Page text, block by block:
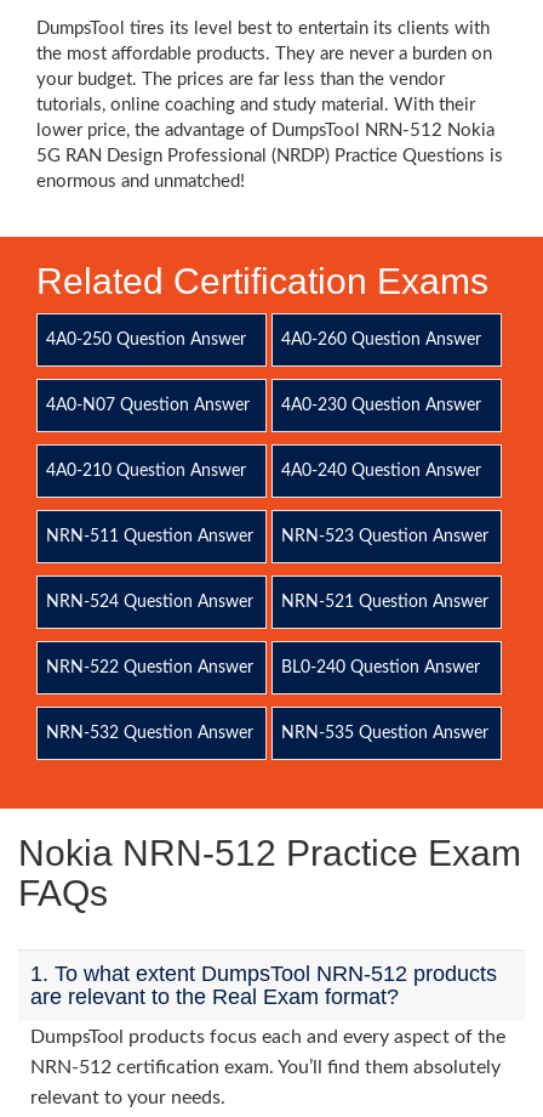
DumpsTool tires its level best to entertain its clients with
the most affordable products. They are never a burden on
your budget. The prices are far less than the vendor
tutorials, online coaching and study material. With their
lower price, the advantage of DumpsTool NRN-512 Nokia
5G RAN Design Professional (NRDP) Practice Questions is
enormous and unmatched!
Related Certification Exams
4A0-250 Question Answer 4A0-260 Question Answer
4A0-N07 Question Answer 4A0-230 Question Answer
4A0-210 Question Answer 4A0-240 Question Answer
NRN-511 Question Answer NRN-523 Question Answer
NRN-524 Question Answer NRN-521 Question Answer
NRN-522 Question Answer BL0-240 Question Answer
NRN-532 Question Answer NRN-535 Question Answer
Nokia NRN-512 Practice Exam
FAQs
1. To what extent DumpsTool NRN-512 products
are relevant to the Real Exam format?
DumpsTool products focus each and every aspect of the
NRN-512 certification exam. You’ll find them absolutely
relevant to your needs.